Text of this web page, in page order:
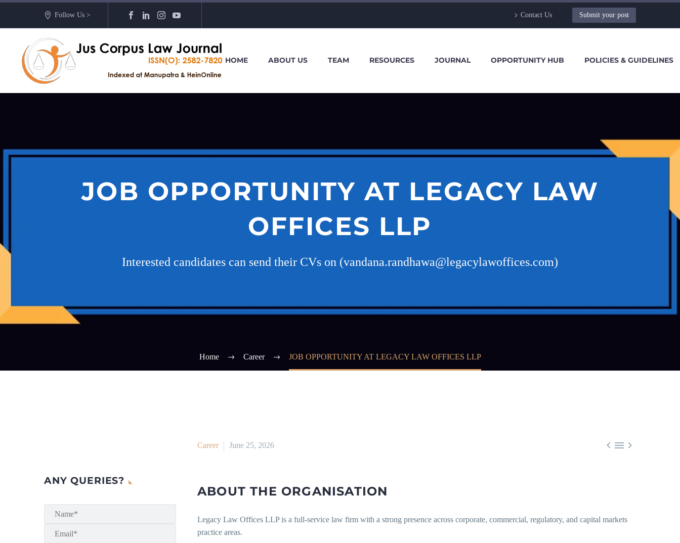
Follow Us > Contact Us Submit your post
HOME ABOUT US TEAM RESOURCES JOURNAL OPPORTUNITY HUB POLICIES & GUIDELINES
JOB OPPORTUNITY AT LEGACY LAW
OFFICES LLP
Interested candidates can send their CVs on (vandana.randhawa@legacylawoffices.com)
Home Career JOB OPPORTUNITY AT LEGACY LAW OFFICES LLP
  
Career June 25, 2026
ABOUT THE ORGANISATION
Legacy Law Offices LLP is a full-service law firm with a strong presence across corporate, commercial, regulatory, and capital markets
practice areas.
ANY QUERIES?